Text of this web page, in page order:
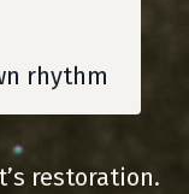
rhythm
restoration.